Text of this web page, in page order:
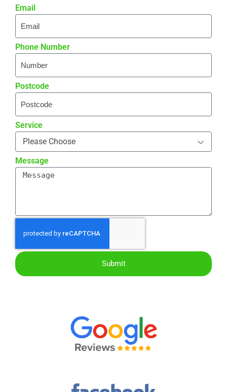
Email
Phone Number
Postcode
Service
Message
Submit